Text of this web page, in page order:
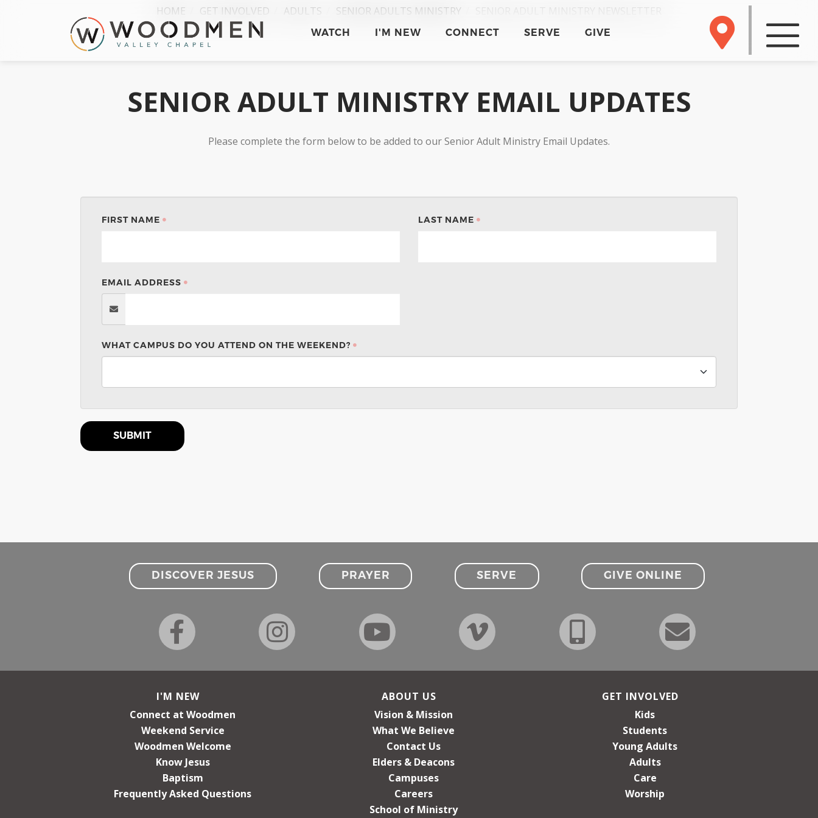
WATCH I'M NEW CONNECT SERVE GIVE
HOME GET INVOLVED ADULTS SENIOR ADULTS MINISTRY
SENIOR ADULT MINISTRY EMAIL UPDATES
Please complete the form below to be added to our Senior Adult Ministry Email Updates.
FIRST NAME LAST NAME
EMAIL ADDRESS
WHAT CAMPUS DO YOU ATTEND ON THE WEEKEND?
SUBMIT
DISCOVER JESUS PRAYER SERVE GIVE ONLINE
I'M NEW
Connect at Woodmen
Weekend Service
Woodmen Welcome
Know Jesus
Baptism
Frequently Asked Questions
ABOUT US
Vision & Mission
What We Believe
Contact Us
Elders & Deacons
Campuses
Careers
School of Ministry
GET INVOLVED
Kids
Students
Young Adults
Adults
Care
Worship